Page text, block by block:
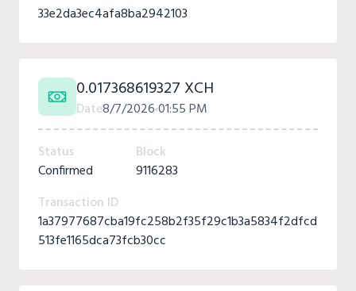
33e2da3ec4afa8ba2942103
0.017368619327 XCH
Date8/7/202601:55 PM
Status
Confirmed
Block
9116283
Transaction ID
1a37977687cba19fc258b2f35f29c1b3a5834f2dfcd
513fe1165dca73fcb30cc